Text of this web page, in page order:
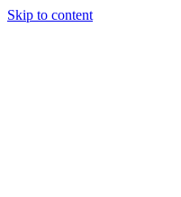
Skip to content